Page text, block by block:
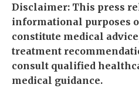
Disclaimer: This press
informational purposes
constitute medical
treatment
consult qualified
medical guidance.